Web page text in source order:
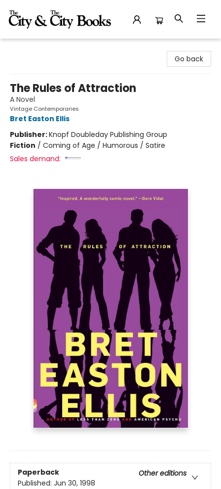
Go back
The Rules of Attraction
A Novel
Vintage Contemporaries
Bret Easton Ellis
Publisher:Knopf Doubleday Publishing Group
Fiction / Coming of Age / Humorous / Satire
Sales demand:
Paperback
Other editions
Published: Jun 30, 1998